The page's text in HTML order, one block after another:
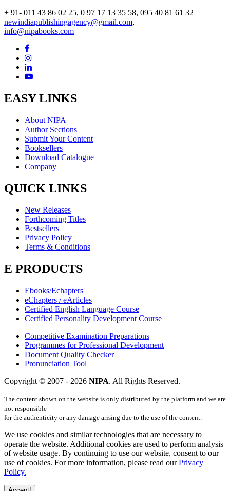
+ 91- 011 43 86 02 25, 0 97 17 13 35 58, 095 40 81 61 32
newindiapublishingagency@gmail.com,
info@nipabooks.com
EASY LINKS
About NIPA
Author Sections
Submit Your Content
Booksellers
Download Catalogue
Company
QUICK LINKS
New Releases
Forthcoming Titles
Bestsellers
Privacy Policy
Terms & Conditions
E PRODUCTS
Ebooks/Echapters
eChapters / eArticles
Certified English Language Course
Certified Personality Development Course
Competitive Examination Preparations
Programmes for Professional Development
Document Quality Checker
Pronunciation Tool
Copyright © 2007 - 2026 NIPA. All Rights Reserved.
The content shown on the website is only distributed by the platform and we are
not responsible
for the authenticity or any damage arising due to the use of the content.
We use cookies and similar technologies that are necessary to
operate the website. Additional cookies are used to perform analysis
of website usage. By continuing to use our website, consent to our
use of cookies. For more information, please read ourPrivacy
Policy.